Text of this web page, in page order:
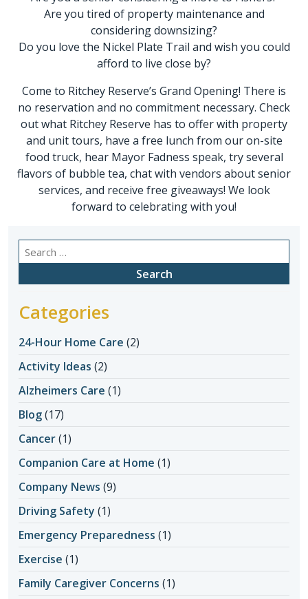
Are you tired of property maintenance and
considering downsizing?
Do you love the Nickel Plate Trail and wish you could
afford to live close by?
Come to Ritchey Reserve’s Grand Opening! There is
no reservation and no commitment necessary. Check
out what Ritchey Reserve has to offer with property
and unit tours, have a free lunch from our on-site
food truck, hear Mayor Fadness speak, try several
flavors of bubble tea, chat with vendors about senior
services, and receive free giveaways! We look
forward to celebrating with you!
Search
for:
Categories
24-Hour Home Care (2)
Activity Ideas (2)
Alzheimers Care (1)
Blog(17)
Cancer(1)
Companion Care at Home (1)
Company News (9)
Driving Safety (1)
Emergency Preparedness (1)
Exercise (1)
Family Caregiver Concerns (1)